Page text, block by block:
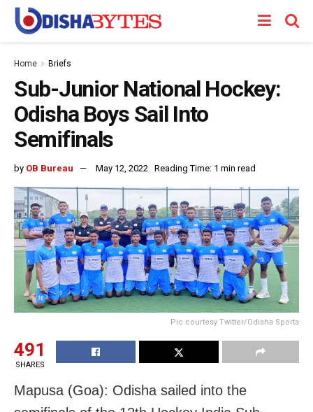
Home Briefs
Sub-Junior National Hockey:
Odisha Boys Sail Into
Semifinals
by OB Bureau May 12, 2022 Reading Time: 1 min read
Pic courtesy Twitter/Odisha Sports
491
SHARES
Mapusa (Goa): Odisha sailed into the